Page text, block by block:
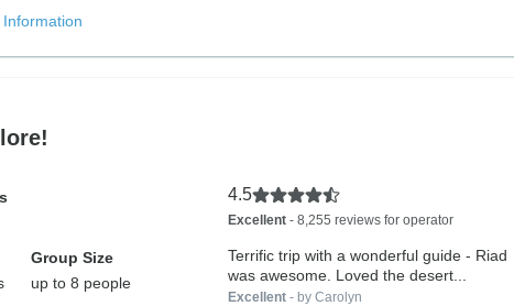
Group Size
up to 8 people
4.5
Excellent- 8,255 reviews for operator
Terrific trip with a wonderful guide - Riad
was awesome. Loved the desert...
Excellent- by Carolyn